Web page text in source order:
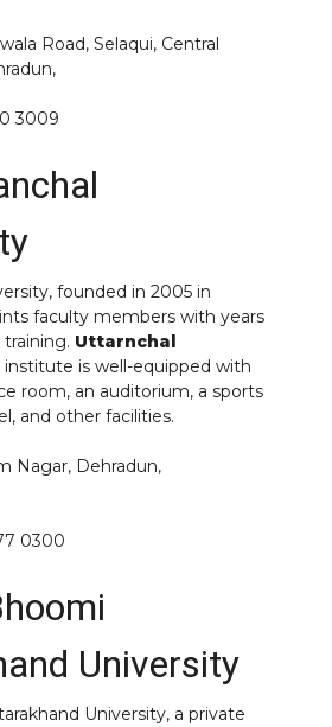
Road, Selaqui, Central
3009
founded in 2005 in
faculty members with years
Uttarnchal
is well-equipped with
room, an auditorium, a sports
and other facilities.
Nagar, Dehradun,
0300
University
University, a private